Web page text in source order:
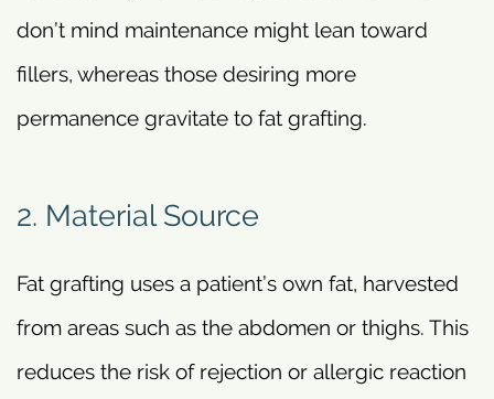
don’t mind maintenance might lean toward
fillers, whereas those desiring more
permanence gravitate to fat grafting.
2. Material Source
Fat grafting uses a patient’s own fat, harvested
from areas such as the abdomen or thighs. This
reduces the risk of rejection or allergic reaction